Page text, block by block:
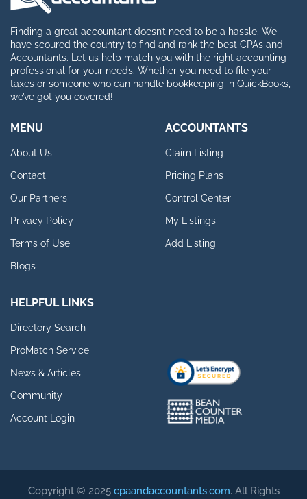
Finding a great accountant doesn’t need to be a hassle. We
have scoured the country to find and rank the best CPAs and
Accountants. Let us help match you with the right accounting
professional for your needs. Whether you need to file your
taxes or someone who can handle bookkeeping in QuickBooks,
we’ve got you covered!
MENU
About Us
Contact
Our Partners
Privacy Policy
Terms of Use
Blogs
ACCOUNTANTS
Claim Listing
Pricing Plans
Control Center
My Listings
Add Listing
HELPFUL LINKS
Directory Search
ProMatch Service
News & Articles
Community
Account Login
Copyright © 2025 cpaandaccountants.com. All Rights